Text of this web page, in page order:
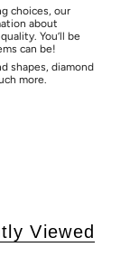
choices, our
about
You’ll be
can be!
shapes, diamond
more.
Viewed